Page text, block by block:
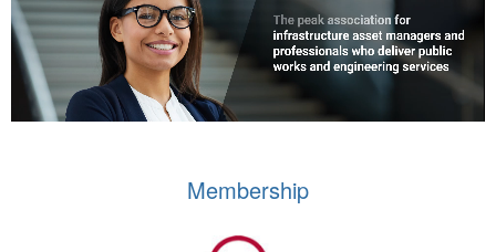
Membership